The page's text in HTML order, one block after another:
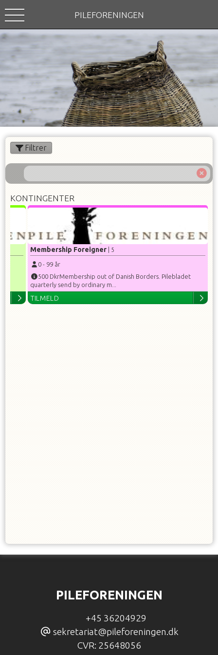
PILEFORENINGEN
Filtrer
KONTINGENTER
Membership Foreigner | 5
0 - 99 år
500 DkrMembership out of Danish Borders. Pilebladet
quarterly send by ordinary m...
TILMELD
PILEFORENINGEN
+45 36204929
sekretariat@pileforeningen.dk
CVR: 25648056